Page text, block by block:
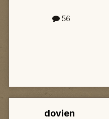
56
dovien